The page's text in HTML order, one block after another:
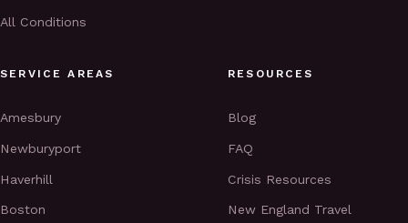
All Conditions
SERVICE AREAS
Amesbury
Newburyport
Haverhill
Boston
RESOURCES
Blog
FAQ
Crisis Resources
New England Travel